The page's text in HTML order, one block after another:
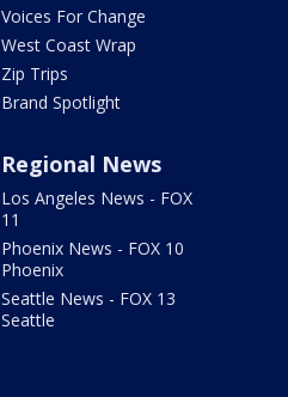
Voices For Change
West Coast Wrap
Zip Trips
Brand Spotlight
Regional News
Los Angeles News - FOX
11
Phoenix News - FOX 10
Phoenix
Seattle News - FOX 13
Seattle